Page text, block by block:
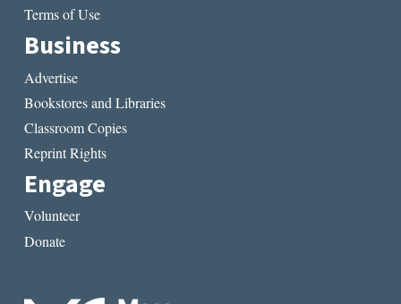
Terms of Use
Business
Advertise
Bookstores and Libraries
Classroom Copies
Reprint Rights
Engage
Volunteer
Donate